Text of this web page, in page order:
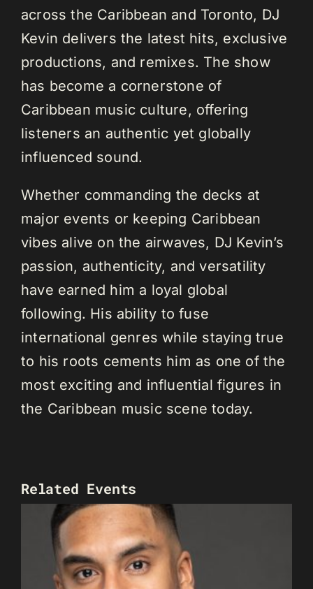
across the Caribbean and Toronto, DJ
Kevin delivers the latest hits, exclusive
productions, and remixes. The show
has become a cornerstone of
Caribbean music culture, offering
listeners an authentic yet globally
influenced sound.
Whether commanding the decks at
major events or keeping Caribbean
vibes alive on the airwaves, DJ Kevin’s
passion, authenticity, and versatility
have earned him a loyal global
following. His ability to fuse
international genres while staying true
to his roots cements him as one of the
most exciting and influential figures in
the Caribbean music scene today.
Related Events